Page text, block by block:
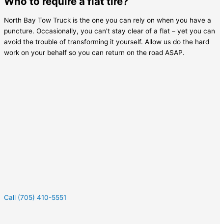
North Bay Tow Truck is the one you can rely on when you have a
puncture. Occasionally, you can’t stay clear of a flat – yet you can
avoid the trouble of transforming it yourself. Allow us do the hard
work on your behalf so you can return on the road ASAP.
Call (705) 410-5551